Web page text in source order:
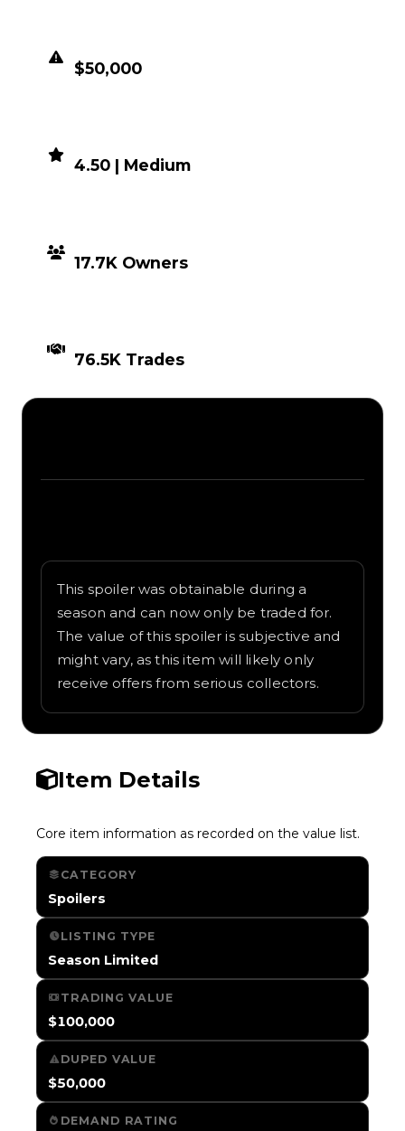
$50,000
4.50 | Medium
17.7K Owners
76.5K Trades
This spoiler was obtainable during a
season and can now only be traded for.
The value of this spoiler is subjective and
might vary, as this item will likely only
receive offers from serious collectors.
Item Details
Core item information as recorded on the value list.
CATEGORY
Spoilers
LISTING TYPE
Season Limited
TRADING VALUE
$100,000
DUPED VALUE
$50,000
DEMAND RATING